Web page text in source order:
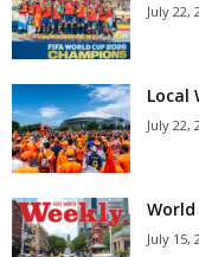
July 22,
Local
July 22,
World
July 15,